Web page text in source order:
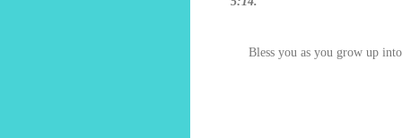
Bless you as you grow up